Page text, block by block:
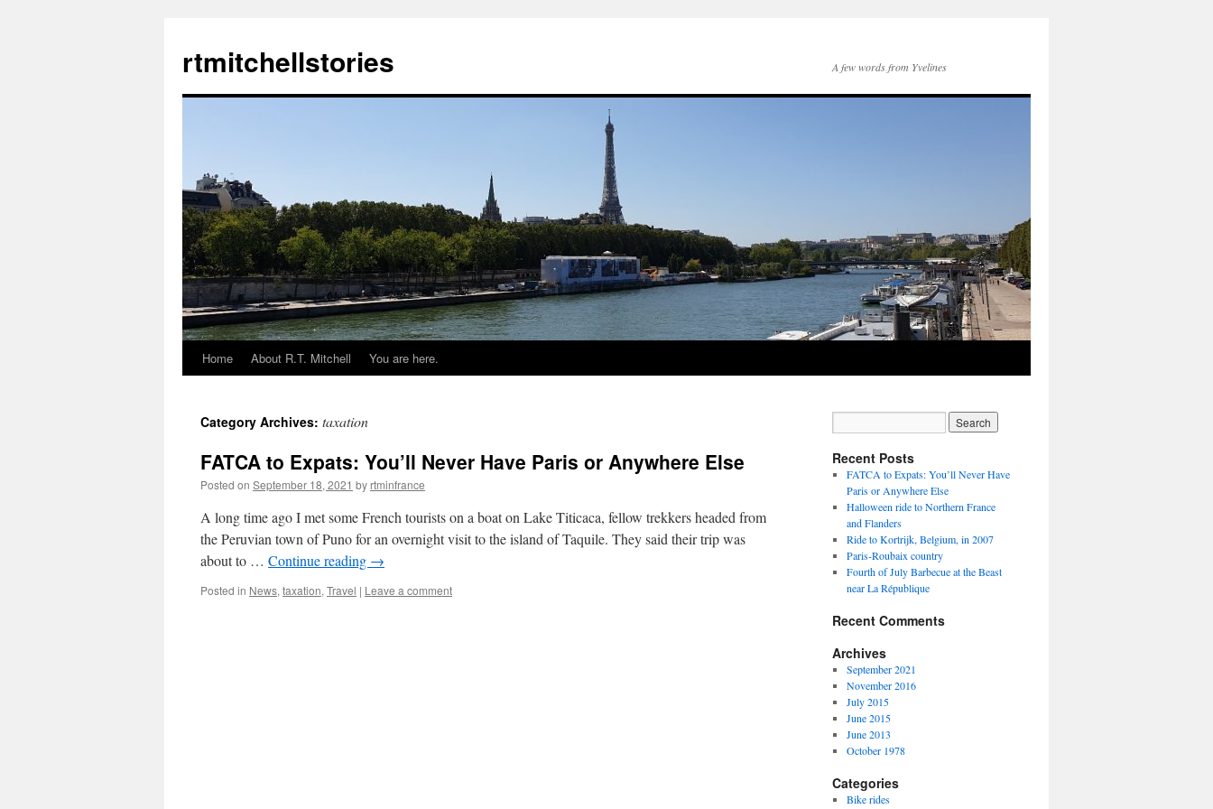
rtmitchellstories A few words from Yvelines
Skip
content
Home About R.T. Mitchell You are here.
Category Archives: taxation
FATCA to Expats: You’ll Never Have Paris or Anywhere Else
Posted on September 18, 2021 by rtminfrance
A long time ago I met some French tourists on a boat on Lake Titicaca, fellow trekkers headed from
the Peruvian town of Puno for an overnight visit to the island of Taquile. They said their trip was
about to … Continue reading →
Posted in News, taxation, Travel | Leave a comment
Recent Posts
FATCA to Expats: You’ll Never Have
Paris or Anywhere Else
Halloween ride to Northern France
and Flanders
Ride to Kortrijk, Belgium, in 2007
Paris-Roubaix country
Fourth of July Barbecue at the Beast
near La République
Recent Comments
Archives
September 2021
November 2016
July 2015
June 2015
June 2013
October 1978
Categories
Bike rides